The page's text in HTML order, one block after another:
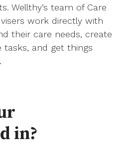
Wellthy’s team of Care
work directly with
their care needs, create
tasks, and get things
in?